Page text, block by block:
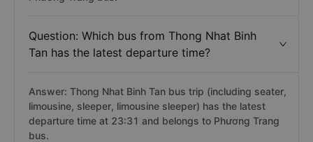
Question: Which bus from Thong Nhat Binh
Tan has the latest departure time?
Answer: Thong Nhat Binh Tan bus trip (including seater,
limousine, sleeper, limousine sleeper) has the latest
departure time at 23:31 and belongs to Phương Trang
bus.